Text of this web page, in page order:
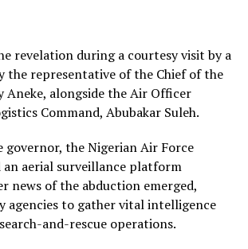
revelation during a courtesy visit by a
the representative of the Chief of the
Aneke, alongside the Air Officer
Command, Abubakar Suleh.
governor, the Nigerian Air Force
aerial surveillance platform
news of the abduction emerged,
agencies to gather vital intelligence
and-rescue operations.